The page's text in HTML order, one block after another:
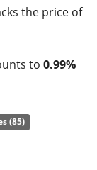
the price of
to 0.99%
of the
ETC is a very
(85)